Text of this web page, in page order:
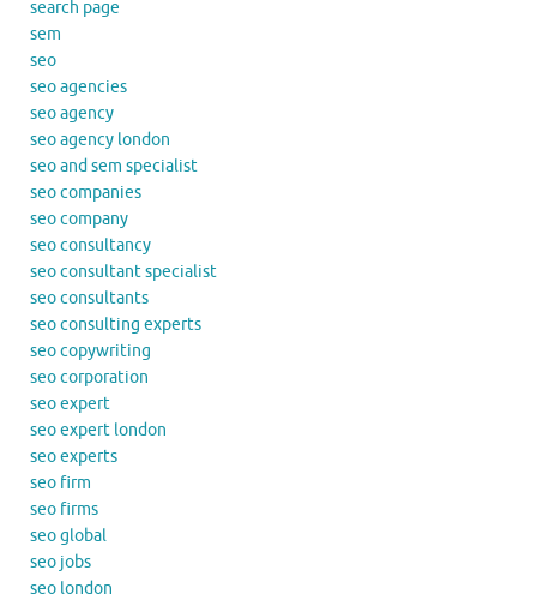
search page
sem
seo
seo agencies
seo agency
seo agency london
seo and sem specialist
seo companies
seo company
seo consultancy
seo consultant specialist
seo consultants
seo consulting experts
seo copywriting
seo corporation
seo expert
seo expert london
seo experts
seo firm
seo firms
seo global
seo jobs
seo london